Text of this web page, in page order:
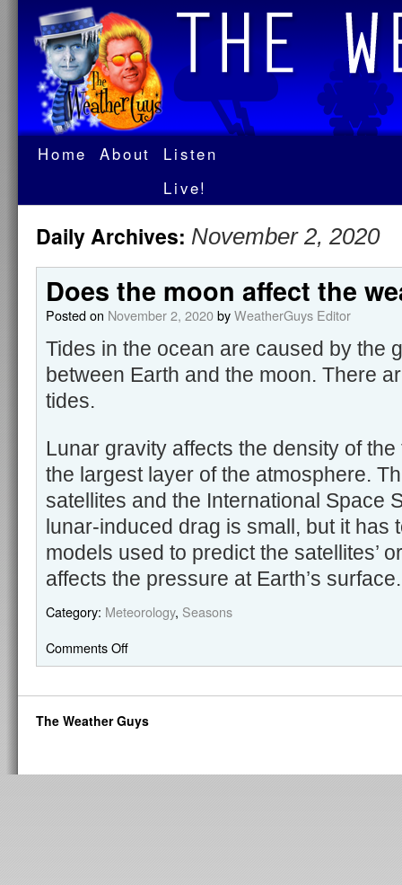
Home About
Listen
Live!
Daily Archives: November 2, 2020
Does the moon affect the
Posted on November 2, 2020byWeatherGuys Editor
Tides in the ocean are caused by the
between Earth and the moon. There
tides.
Lunar gravity affects the density of
the largest layer of the atmosphere.
satellites and the International Space
lunar-induced drag is small, but it has
models used to predict the satellites’
affects the pressure at Earth’s
Category: Meteorology, Seasons
Comments Off
The Weather Guys